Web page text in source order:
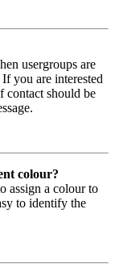
usergroups are
you are interested
contact should be
colour?
assign a colour to
to identify the